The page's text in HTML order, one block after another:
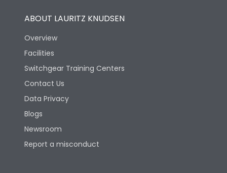
ABOUT LAURITZ KNUDSEN
Overview
Facilities
Switchgear Training Centers
Contact Us
Data Privacy
Blogs
Newsroom
Report a misconduct